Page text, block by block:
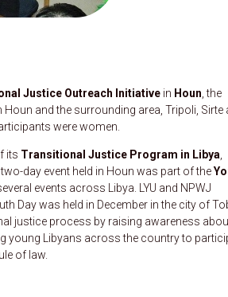
Justice Outreach Initiative in Houn , the
and the surrounding area, Tripoli, Sirte
were women.
its Transitional Justice Program in Libya
day event held in Houn was part of the
events across Libya. LYU and NPWJ
Day was held in December in the city of
justice process by raising awareness
young Libyans across the country to
of law.